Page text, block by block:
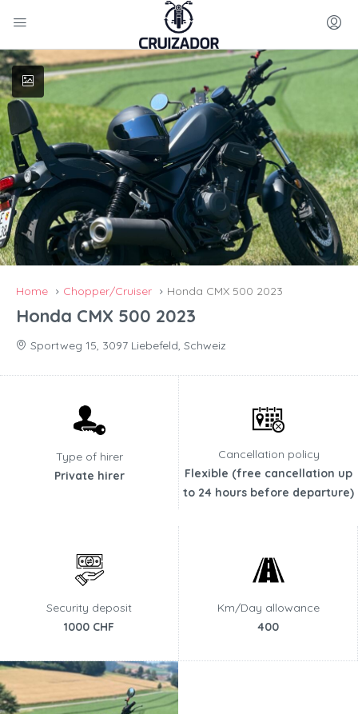
Home Chopper/Cruiser Honda CMX 500 2023
Honda CMX 500 2023
Sportweg 15, 3097 Liebefeld, Schweiz
Type of hirer
Private hirer
Cancellation policy
Flexible (free cancellation up
to 24 hours before departure)
Security deposit
1000 CHF
Km/Day allowance
400